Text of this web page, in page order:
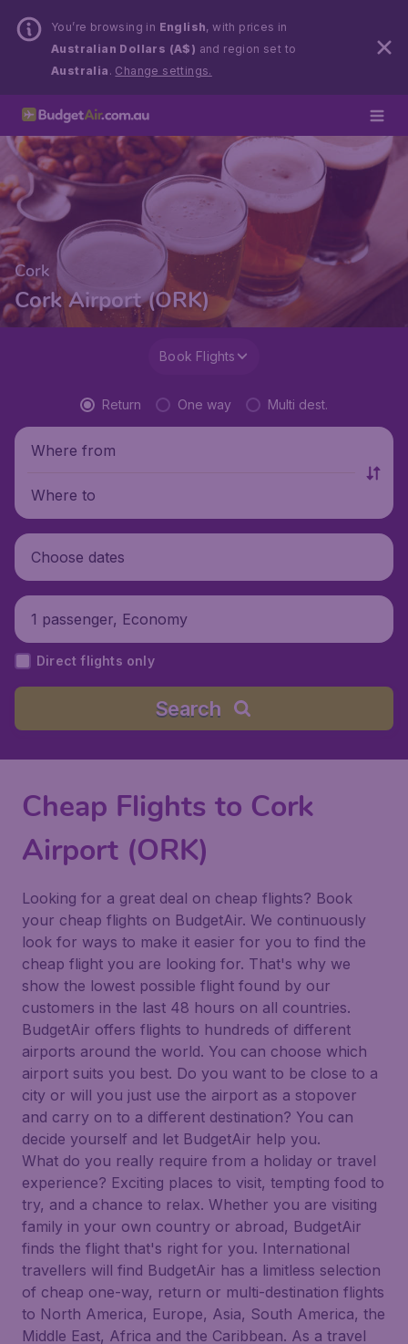
You’re browsing in English, with prices in
Australian Dollars (A$) and region set to
Australia . Change settings.
Cork
Cork Airport (ORK)
Book Flights
Return One way Multi dest.
Where from
Where to
Choose dates
1 passenger, Economy
Direct flights only
Search
Cheap Flights to Cork
Airport (ORK)
Looking for a great deal on cheap flights? Book
your cheap flights on BudgetAir. We continuously
look for ways to make it easier for you to find the
cheap flight you are looking for. That's why we
show the lowest possible flight found by our
customers in the last 48 hours on all countries.
BudgetAir offers flights to hundreds of different
airports around the world. You can choose which
airport suits you best. Do you want to be close to a
city or will you just use the airport as a stopover
and carry on to a different destination? You can
decide yourself and let BudgetAir help you.
What do you really require from a holiday or travel
experience? Exciting places to visit, tempting food to
try, and a chance to relax. Whether you are visiting
family in your own country or abroad, BudgetAir
finds the flight that's right for you. International
travellers will find BudgetAir has a limitless selection
of cheap one-way, return or multi-destination flights
to North America, Europe, Asia, South America, the
Middle East, Africa and the Caribbean. As a travel